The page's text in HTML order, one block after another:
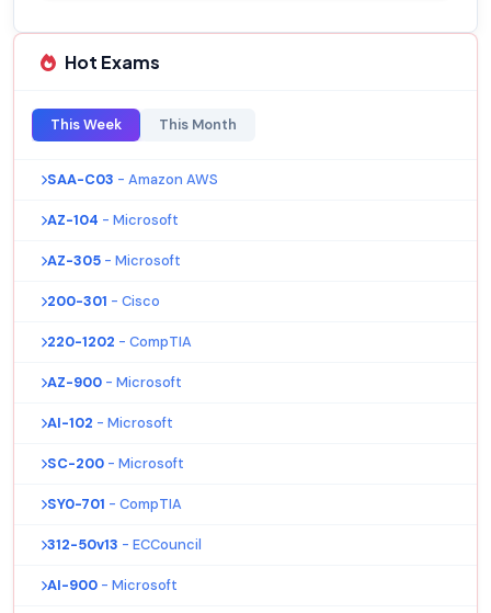
Hot Exams
This Week This Month
SAA-C03 - Amazon AWS
AZ-104 - Microsoft
AZ-305 - Microsoft
200-301 - Cisco
220-1202 - CompTIA
AZ-900 - Microsoft
AI-102 - Microsoft
SC-200 - Microsoft
SY0-701 - CompTIA
312-50v13 - ECCouncil
AI-900 - Microsoft